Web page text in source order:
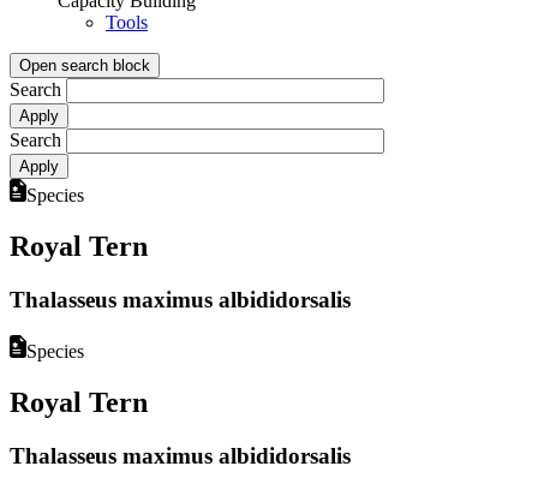
Tools
Open search block
Search
Search
Species
Royal Tern
Thalasseus maximus albididorsalis
Species
Royal Tern
Thalasseus maximus albididorsalis